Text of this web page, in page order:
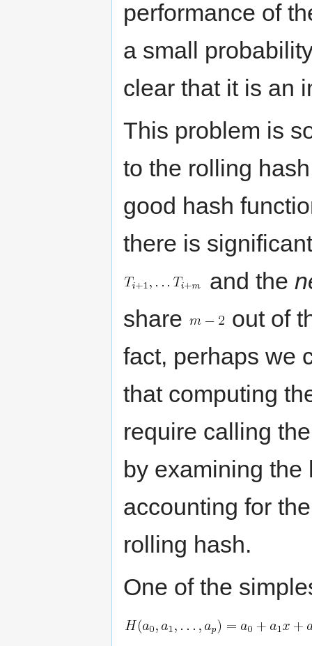
performance of
a small
clear that it is an
This problem is
to the rolling
good hash
there is
and the
share
out of
fact, perhaps we
that computing
require calling
by examining
accounting for
rolling hash.
One of the